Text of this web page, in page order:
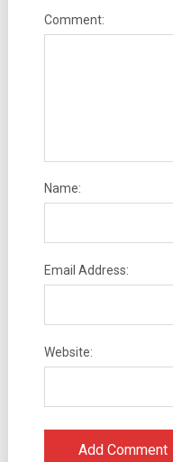
Comment:
Name:
Email Address:
Website: